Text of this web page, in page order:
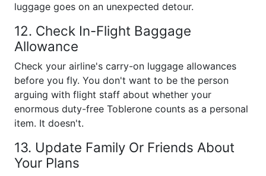
luggage goes on an unexpected detour.
12. Check In-Flight Baggage
Allowance
Check your airline's carry-on luggage allowances
before you fly. You don't want to be the person
arguing with flight staff about whether your
enormous duty-free Toblerone counts as a personal
item. It doesn't.
13. Update Family Or Friends About
Your Plans